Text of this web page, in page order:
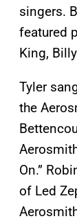
singers.
featured
King,
Tyler
the
On.”
of Led